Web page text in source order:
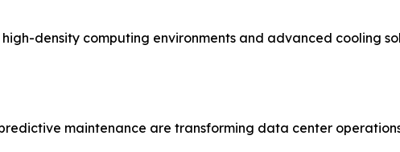
density computing environments and advanced cooling
maintenance are transforming data center